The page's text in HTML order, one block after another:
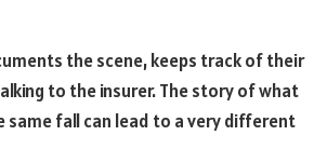
the scene, keeps track of their
to the insurer. The story of what
same fall can lead to a very different